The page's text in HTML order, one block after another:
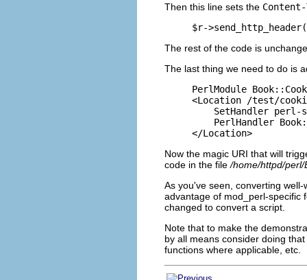
Then this line sets the Content-
$r-
The rest of the code is
The last thing we need to do is
PerlModule
<Location /test/
SetHandler perl-
PerlHandler
</Location>
Now the magic URI that will
code in the file/home/httpd/
As you've seen, converting
advantage of mod_perl-specific
changed to convert a script.
Note that to make the
by all means consider doing
functions where applicable, etc.